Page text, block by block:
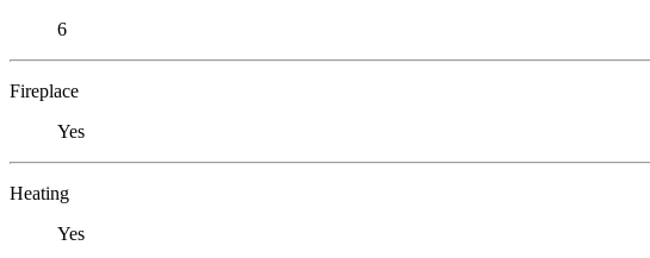
6
Fireplace
Yes
Heating
Yes